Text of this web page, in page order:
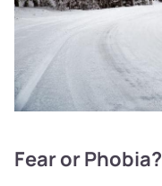
Fear or Phobia?